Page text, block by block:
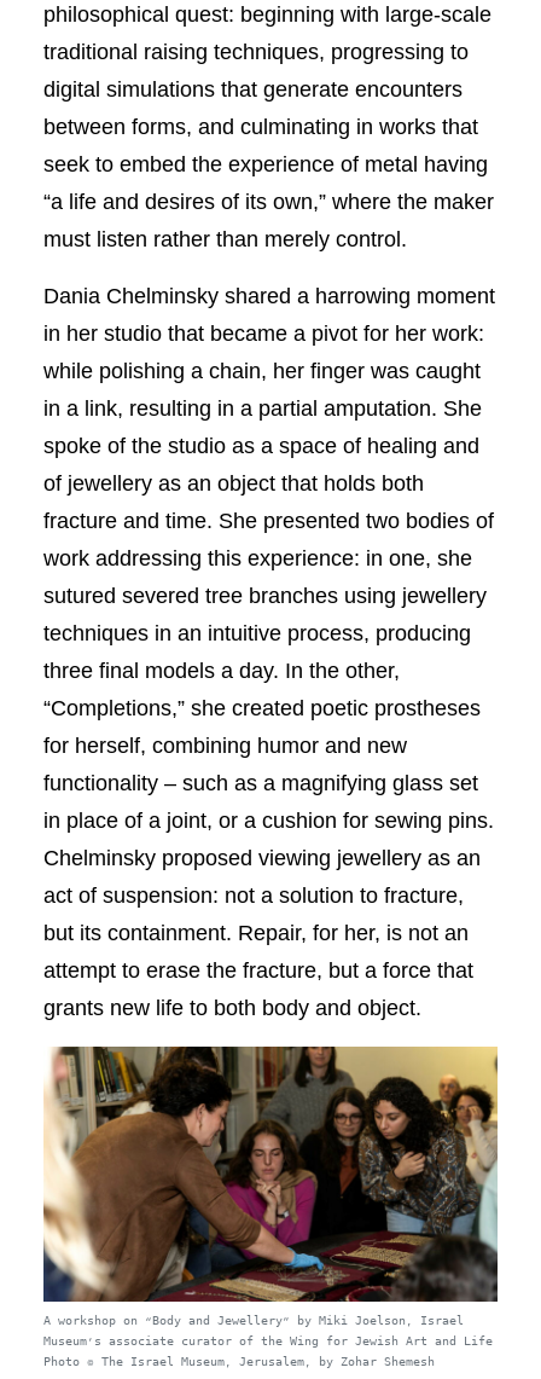
philosophical quest: beginning with large-scale
traditional raising techniques, progressing to
digital simulations that generate encounters
between forms, and culminating in works that
seek to embed the experience of metal having
“a life and desires of its own,” where the maker
must listen rather than merely control.
Dania Chelminsky shared a harrowing moment
in her studio that became a pivot for her work:
while polishing a chain, her finger was caught
in a link, resulting in a partial amputation. She
spoke of the studio as a space of healing and
of jewellery as an object that holds both
fracture and time. She presented two bodies of
work addressing this experience: in one, she
sutured severed tree branches using jewellery
techniques in an intuitive process, producing
three final models a day. In the other,
“Completions,” she created poetic prostheses
for herself, combining humor and new
functionality – such as a magnifying glass set
in place of a joint, or a cushion for sewing pins.
Chelminsky proposed viewing jewellery as an
act of suspension: not a solution to fracture,
but its containment. Repair, for her, is not an
attempt to erase the fracture, but a force that
grants new life to both body and object.
A workshop on “Body and Jewellery” by Miki Joelson, Israel
Museum’s associate curator of the Wing for Jewish Art and Life
Photo © The Israel Museum, Jerusalem, by Zohar Shemesh